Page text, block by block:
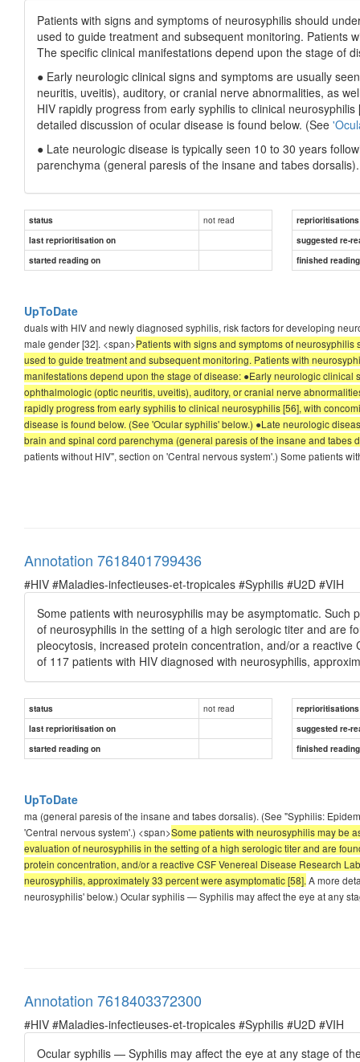
Patients with signs and symptoms of neurosyphilis should
used to guide treatment and subsequent monitoring. Patients
The specific clinical manifestations depend upon the stage of
● Early neurologic clinical signs and symptoms are usually
neuritis, uveitis), auditory, or cranial nerve abnormalities, as
HIV rapidly progress from early syphilis to clinical neurosyphilis
detailed discussion of ocular disease is found below. (See
● Late neurologic disease is typically seen 10 to 30 years
parenchyma (general paresis of the insane and tabes dorsalis).
status not read
reprioritisations
last reprioritisation on
suggested re-
started reading on
finished
UpToDate
duals with HIV and newly diagnosed syphilis, risk factors for developing
male gender [32]. <span>Patients with signs and symptoms of
used to guide treatment and subsequent monitoring. Patients with
manifestations depend upon the stage of disease: ●Early neurologic
ophthalmologic (optic neuritis, uveitis), auditory, or cranial nerve
rapidly progress from early syphilis to clinical neurosyphilis [56], with
disease is found below. (See 'Ocular syphilis' below.) ●Late neurologic
brain and spinal cord parenchyma (general paresis of the insane and tabes
patients without HIV", section on 'Central nervous system'.) Some patients
Annotation 7618401799436
#HIV #Maladies-infectieuses-et-tropicales #Syphilis #U2D #VIH
Some patients with neurosyphilis may be asymptomatic.
of neurosyphilis in the setting of a high serologic titer and are
pleocytosis, increased protein concentration, and/or a
of 117 patients with HIV diagnosed with neurosyphilis,
status not read
reprioritisations
last reprioritisation on
suggested re-
started reading on
finished
UpToDate
ma (general paresis of the insane and tabes dorsalis). (See "Syphilis:
'Central nervous system'.) <span>Some patients with neurosyphilis may be
evaluation of neurosyphilis in the setting of a high serologic titer and are
protein concentration, and/or a reactive CSF Venereal Disease Research
neurosyphilis, approximately 33 percent were asymptomatic [58]. A more
neurosyphilis' below.) Ocular syphilis — Syphilis may affect the eye at any
Annotation 7618403372300
#HIV #Maladies-infectieuses-et-tropicales #Syphilis #U2D #VIH
Ocular syphilis — Syphilis may affect the eye at any stage of